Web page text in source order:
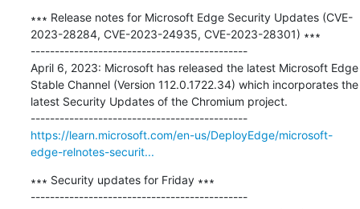
∗∗∗ Release notes for Microsoft Edge Security Updates (CVE-
2023-28284, CVE-2023-24935, CVE-2023-28301) ∗∗∗
---------------------------------------------
April 6, 2023: Microsoft has released the latest Microsoft Edge
Stable Channel (Version 112.0.1722.34) which incorporates the
latest Security Updates of the Chromium project.
---------------------------------------------
https://learn.microsoft.com/en-us/DeployEdge/microsoft-
edge-relnotes-securit...
∗∗∗ Security updates for Friday ∗∗∗
---------------------------------------------